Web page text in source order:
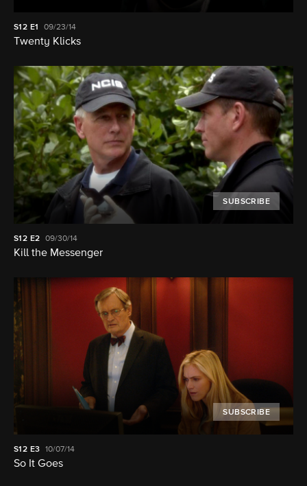
S12 E1 09/23/14
Twenty Klicks
SUBSCRIBE
S12 E2 09/30/14
Kill the Messenger
SUBSCRIBE
S12 E3 10/07/14
So It Goes